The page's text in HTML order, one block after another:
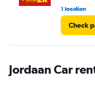
1 location
Check
Jordaan Car